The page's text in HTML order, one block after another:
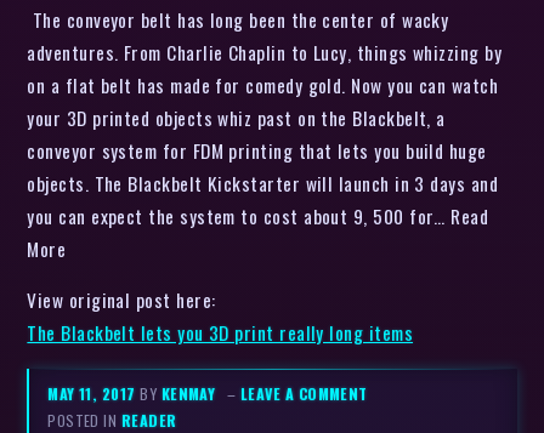
The conveyor belt has long been the center of wacky
adventures. From Charlie Chaplin to Lucy, things whizzing by
on a flat belt has made for comedy gold. Now you can watch
your 3D printed objects whiz past on the Blackbelt, a
conveyor system for FDM printing that lets you build huge
objects. The Blackbelt Kickstarter will launch in 3 days and
you can expect the system to cost about 9, 500 for… Read
More
View original post here:
The Blackbelt lets you 3D print really long items
MAY 11, 2017BY KENMAY – LEAVE A COMMENT
POSTED IN READER